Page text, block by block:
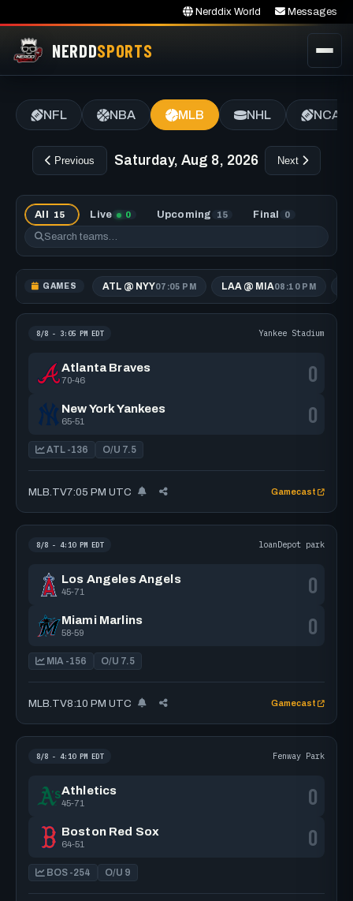
Nerddix World Messages
NERDDSPORTS
NFL NBA MLB NHL
Previous Saturday, Aug 8, 2026 Next
All 15 Live 0 Upcoming 15 Final 0
GAMES ATL @ NYY07:05 PM LAA @ MIA08:10 PM
8/8 - 3:05 PM EDT Yankee Stadium
Atlanta Braves
70-46 0
New York Yankees
65-51 0
ATL -136 O/U 7.5
MLB.TV7:05 PM UTC Gamecast
8/8 - 4:10 PM EDT loanDepot park
Los Angeles Angels
45-71 0
Miami Marlins
58-59 0
MIA -156 O/U 7.5
MLB.TV8:10 PM UTC Gamecast
8/8 - 4:10 PM EDT Fenway Park
Athletics
45-71 0
Boston Red Sox
64-51 0
BOS -254 O/U 9